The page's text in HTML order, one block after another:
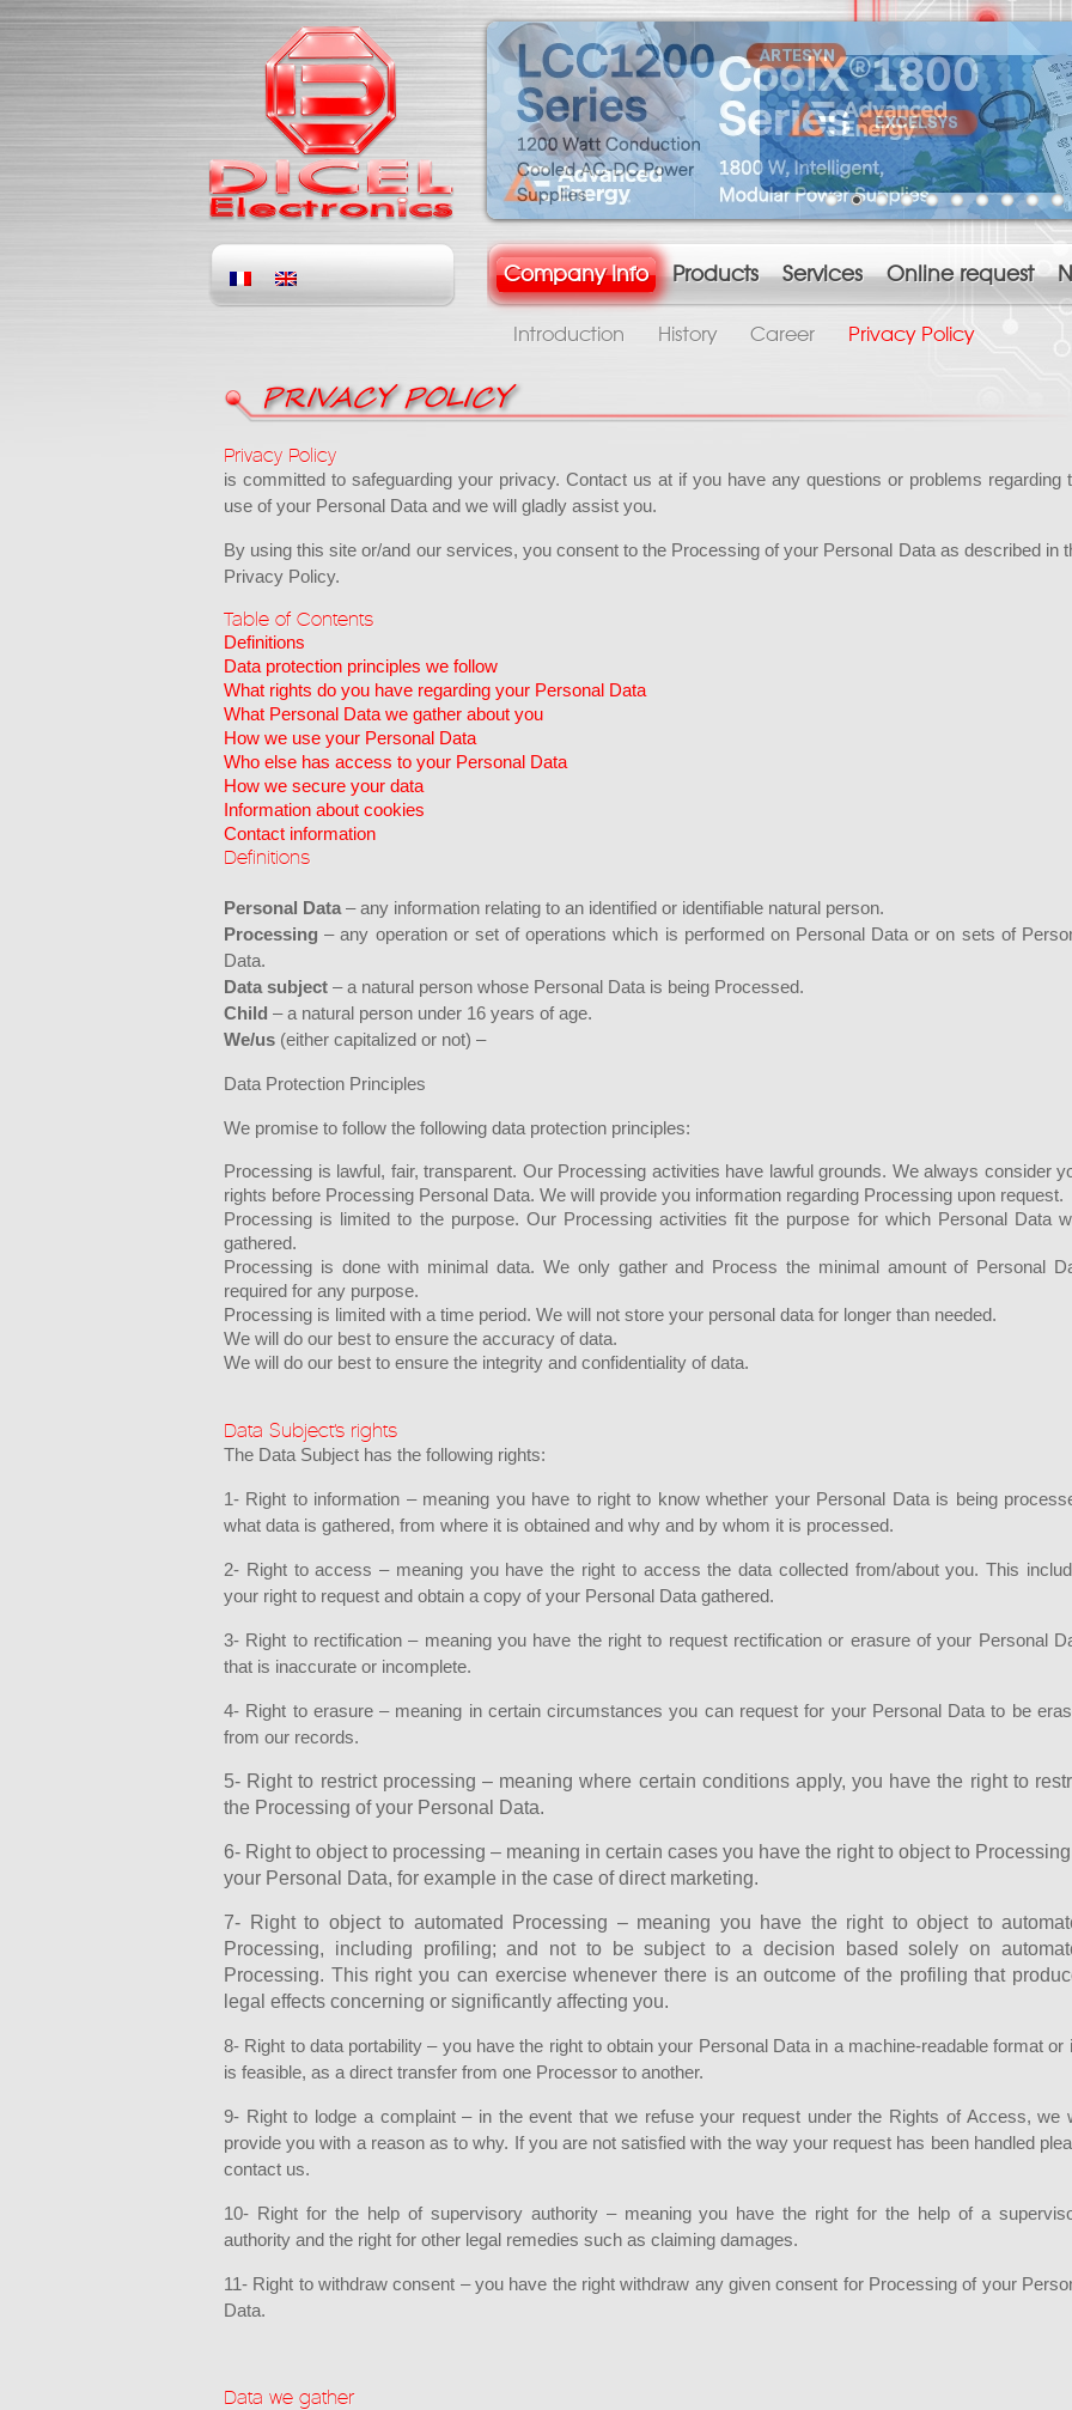
Company Info
Introduction History Career Privacy Policy
Products Services Online request
PRIVACY POLICY
Privacy Policy
is committed to safeguarding your privacy. Contact us at if you have any questions or problems regarding
use of your Personal Data and we will gladly assist you.
By using this site or/and our services, you consent to the Processing of your Personal Data as described in
Privacy Policy.
Table of Contents
Definitions
Data protection principles we follow
What rights do you have regarding your Personal Data
What Personal Data we gather about you
How we use your Personal Data
Who else has access to your Personal Data
How we secure your data
Information about cookies
Contact information
Definitions
Personal Data – any information relating to an identified or identifiable natural person.
Processing – any operation or set of operations which is performed on Personal Data or on sets of
Data.
Data subject – a natural person whose Personal Data is being Processed.
Child – a natural person under 16 years of age.
We/us (either capitalized or not) –
Data Protection Principles
We promise to follow the following data protection principles:
Processing is lawful, fair, transparent. Our Processing activities have lawful grounds. We always consider
rights before Processing Personal Data. We will provide you information regarding Processing upon request.
Processing is limited to the purpose. Our Processing activities fit the purpose for which Personal Data
gathered.
Processing is done with minimal data. We only gather and Process the minimal amount of Personal
required for any purpose.
Processing is limited with a time period. We will not store your personal data for longer than needed.
We will do our best to ensure the accuracy of data.
We will do our best to ensure the integrity and confidentiality of data.
Data Subject’s rights
The Data Subject has the following rights:
1- Right to information – meaning you have to right to know whether your Personal Data is being
what data is gathered, from where it is obtained and why and by whom it is processed.
2- Right to access – meaning you have the right to access the data collected from/about you. This
your right to request and obtain a copy of your Personal Data gathered.
3- Right to rectification – meaning you have the right to request rectification or erasure of your Personal
that is inaccurate or incomplete.
4- Right to erasure – meaning in certain circumstances you can request for your Personal Data to be
from our records.
5- Right to restrict processing – meaning where certain conditions apply, you have the right to
the Processing of your Personal Data.
6- Right to object to processing – meaning in certain cases you have the right to object to
your Personal Data, for example in the case of direct marketing.
7- Right to object to automated Processing – meaning you have the right to object to
Processing, including profiling; and not to be subject to a decision based solely on
Processing. This right you can exercise whenever there is an outcome of the profiling that
legal effects concerning or significantly affecting you.
8- Right to data portability – you have the right to obtain your Personal Data in a machine-readable format or
is feasible, as a direct transfer from one Processor to another.
9- Right to lodge a complaint – in the event that we refuse your request under the Rights of Access, we
provide you with a reason as to why. If you are not satisfied with the way your request has been handled
contact us.
10- Right for the help of supervisory authority – meaning you have the right for the help of a
authority and the right for other legal remedies such as claiming damages.
11- Right to withdraw consent – you have the right withdraw any given consent for Processing of your
Data.
Data we gather